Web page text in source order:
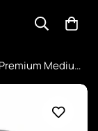
Max Protect Premium Medium Clay Bar - Blue (With Case)